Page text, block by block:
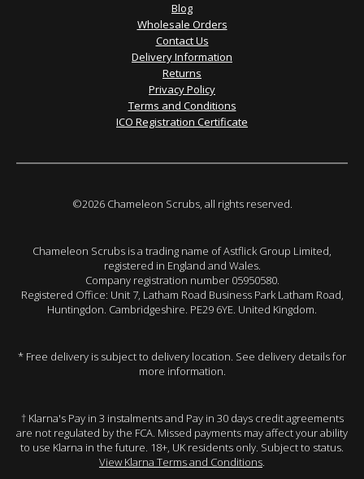
Blog
Wholesale Orders
Contact Us
Delivery Information
Returns
Privacy Policy
Terms and Conditions
ICO Registration Certificate
©2026 Chameleon Scrubs, all rights reserved.
Chameleon Scrubs is a trading name of Astflick Group Limited,
registered in England and Wales.
Company registration number 05950580.
Registered Office: Unit 7, Latham Road Business Park Latham Road,
Huntingdon. Cambridgeshire. PE29 6YE. United Kingdom.
* Free delivery is subject to delivery location. See delivery details for
more information.
† Klarna's Pay in 3 instalments and Pay in 30 days credit agreements
are not regulated by the FCA. Missed payments may affect your ability
to use Klarna in the future. 18+, UK residents only. Subject to status.
View Klarna Terms and Conditions.